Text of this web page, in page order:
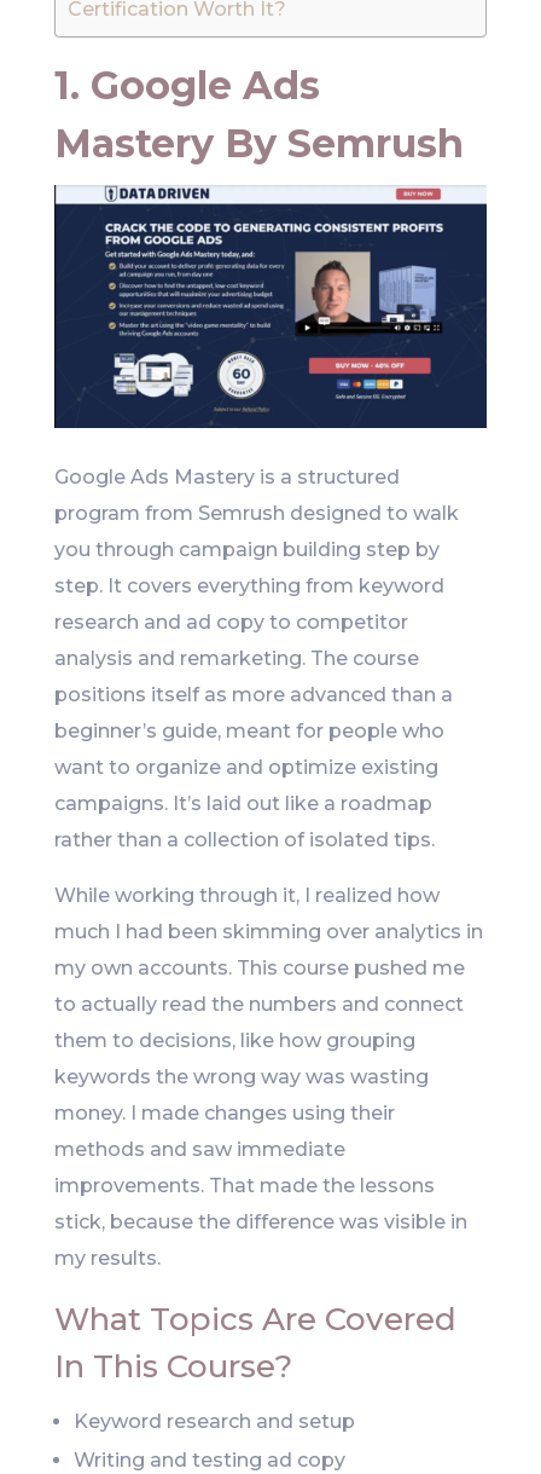
Certification Worth It?
1. Google Ads
Mastery By Semrush
Google Ads Mastery is a structured
program from Semrush designed to walk
you through campaign building step by
step. It covers everything from keyword
research and ad copy to competitor
analysis and remarketing. The course
positions itself as more advanced than a
beginner’s guide, meant for people who
want to organize and optimize existing
campaigns. It’s laid out like a roadmap
rather than a collection of isolated tips.
While working through it, I realized how
much I had been skimming over analytics in
my own accounts. This course pushed me
to actually read the numbers and connect
them to decisions, like how grouping
keywords the wrong way was wasting
money. I made changes using their
methods and saw immediate
improvements. That made the lessons
stick, because the difference was visible in
my results.
What Topics Are Covered
In This Course?
Keyword research and setup
Writing and testing ad copy